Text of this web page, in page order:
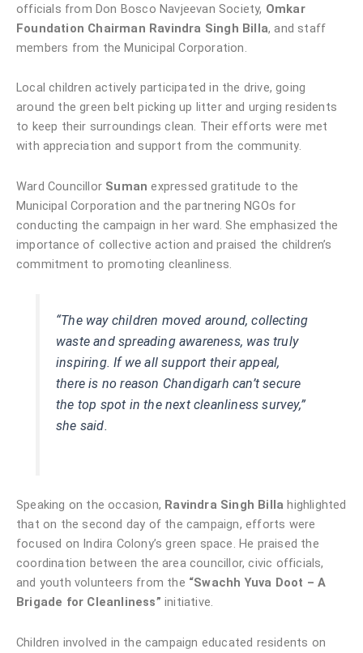
officials from Don Bosco Navjeevan Society, Omkar
Foundation Chairman Ravindra Singh Billa, and staff
members from the Municipal Corporation.
Local children actively participated in the drive, going
around the green belt picking up litter and urging residents
to keep their surroundings clean. Their efforts were met
with appreciation and support from the community.
Ward Councillor Suman expressed gratitude to the
Municipal Corporation and the partnering NGOs for
conducting the campaign in her ward. She emphasized the
importance of collective action and praised the children’s
commitment to promoting cleanliness.
“The way children moved around, collecting
waste and spreading awareness, was truly
inspiring. If we all support their appeal,
there is no reason Chandigarh can’t secure
the top spot in the next cleanliness survey,”
she said.
Speaking on the occasion, Ravindra Singh Billa highlighted
that on the second day of the campaign, efforts were
focused on Indira Colony’s green space. He praised the
coordination between the area councillor, civic officials,
and youth volunteers from the “Swachh Yuva Doot – A
Brigade for Cleanliness” initiative.
Children involved in the campaign educated residents on